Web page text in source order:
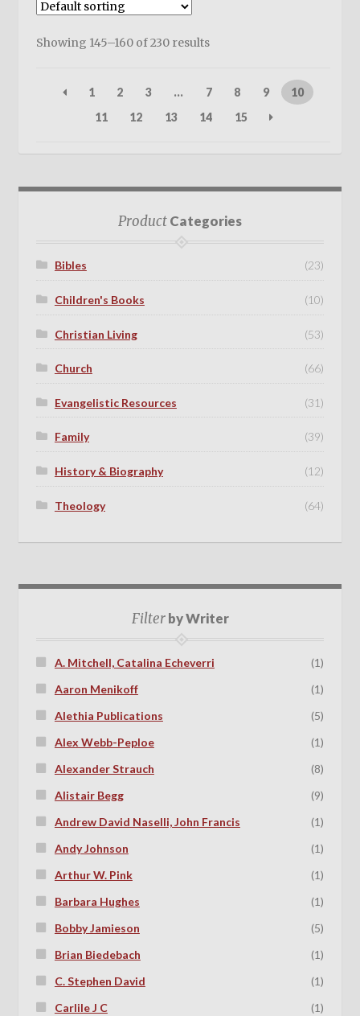
Showing 145–160 of 230 results
1 2 3 … 7 8 9
10
11
12 13 14 15
ProductCategories
Bibles (23)
Children's Books (10)
Christian Living (53)
Church (66)
Evangelistic Resources (31)
Family (39)
History & Biography (12)
Theology (64)
Filterby Writer
A. Mitchell, Catalina Echeverri
(1)
Aaron Menikoff
(1)
Alethia Publications
(5)
Alex Webb-Peploe
(1)
Alexander Strauch
(8)
Alistair Begg
(9)
Andrew David Naselli, John Francis
(1)
Andy Johnson
(1)
Arthur W. Pink
(1)
Barbara Hughes
(1)
Bobby Jamieson
(5)
Brian Biedebach
(1)
C. Stephen David
(1)
Carlile J C
(1)